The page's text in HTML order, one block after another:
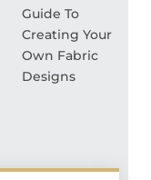
Guide To
Creating Your
Own Fabric
Designs